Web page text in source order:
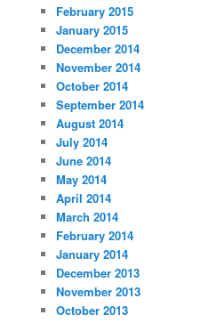
February 2015
January 2015
December 2014
November 2014
October 2014
September 2014
August 2014
July 2014
June 2014
May 2014
April 2014
March 2014
February 2014
January 2014
December 2013
November 2013
October 2013